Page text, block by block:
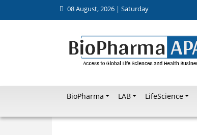
08 August, 2026 | Saturday
BioPharma LAB LifeScience